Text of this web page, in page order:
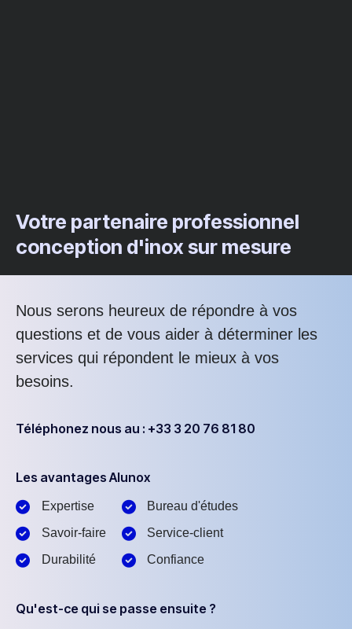
Votre partenaire professionnel
conception d'inox sur mesure
Nous serons heureux de répondre à vos
questions et de vous aider à déterminer les
services qui répondent le mieux à vos
besoins.
Téléphonez nous au : +33 3 20 76 81 80
Les avantages Alunox
Expertise
Savoir-faire
Durabilité
Bureau d'études
Service-client
Confiance
Qu'est-ce qui se passe ensuite ?